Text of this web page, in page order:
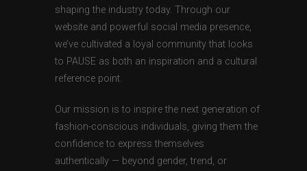
shaping the industry today. Through our
website and powerful social media presence,
we’ve cultivated a loyal community that looks
to PAUSE as both an inspiration and a cultural
reference point.
Our mission is to inspire the next generation of
fashion-conscious individuals, giving them the
confidence to express themselves
authentically — beyond gender, trend, or